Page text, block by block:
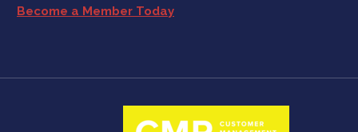
Become a Member Today